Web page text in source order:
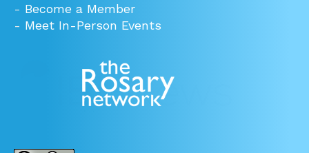
- Become a Member
- Meet In-Person Events